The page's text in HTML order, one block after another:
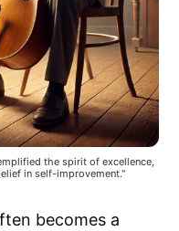
the spirit of excellence,
in self-improvement."
becomes a